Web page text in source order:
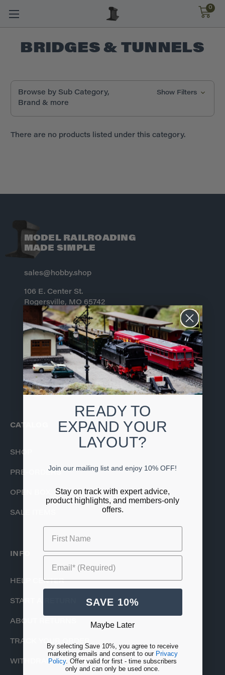
0
BRIDGES & TUNNELS
Browse by Sub Category,
Brand & more
Show Filters
There are no products listed under this category.
MODEL RAILROADING
MADE SIMPLE
sales@hobby.shop
106 E. Center St.
Rogersville, MO 65742
833-322-4373
Monday – Friday 10 – 6 CST
Closed All Federal Holidays
CATALOG
SHOP
PRE-ORDERS
OPEN BOX
SALE ITEMS
INFO
HELP CENTER
START A RETURN
ABOUT RETURNS
TRACK YOUR ORDER
WITHDRAW AN ORDER
READY TO
EXPAND YOUR
LAYOUT?
Join our mailing list and enjoy 10% OFF!
Stay on track with expert advice,
product highlights, and members-only
offers.
First Name
Email* (Required)
SAVE 10%
Maybe Later
By selecting Save 10%, you agree to receive
marketing emails and consent to our Privacy
Policy. Offer valid for first - time subscribers
only and can only be used once.